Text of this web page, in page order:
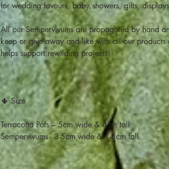
for wedding favours, baby showers, gifts,
All our Sempervivums are propagated by hand
keep or give away and like with all our products
helps support rewilding projects!
🌵 Size
Terracotta Pots – 5cm wide & 4cm tall
Sempervivums - 3-5cm wide & 1-3cm tall